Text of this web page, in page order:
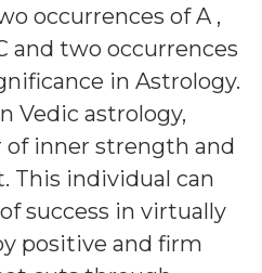
occurrences of A ,
and two occurrences
in Astrology.
Vedic astrology,
of inner strength and
This individual can
success in virtually
positive and firm